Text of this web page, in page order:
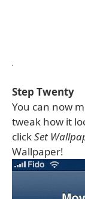
Step Twenty
You can now
tweak how it
clickSet
Wallpaper!